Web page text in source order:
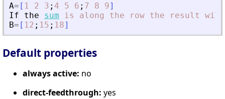
A= [ 1 2 3 ; 4 5 6 ; 7 8 9]
If
the sum is along the row the result
will
B= [ 12 ; 15 ; 18]
Default properties
always active: no
direct-feedthrough: yes